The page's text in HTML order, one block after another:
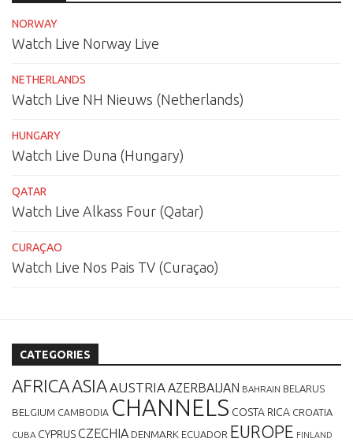
NORWAY
Watch Live Norway Live
NETHERLANDS
Watch Live NH Nieuws (Netherlands)
HUNGARY
Watch Live Duna (Hungary)
QATAR
Watch Live Alkass Four (Qatar)
CURAÇAO
Watch Live Nos Pais TV (Curaçao)
CATEGORIES
AFRICAASIAAUSTRIAAZERBAIJAN BAHRAIN BELARUS
BELGIUM CAMBODIA CHANNELS COSTA RICA CROATIA
CUBA CYPRUSCZECHIA DENMARK ECUADOR EUROPE FINLAND